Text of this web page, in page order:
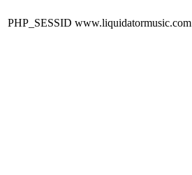
PHP_SESSID www.liquidatormusic.com